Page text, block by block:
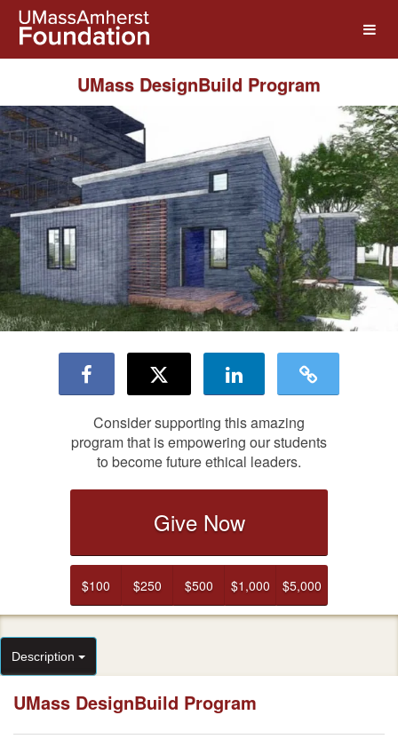
Skip
Main
Content
UMass Amherst Foundation
UMass DesignBuild Program
Consider supporting this amazing
program that is empowering our students
to become future ethical leaders.
Give Now
$100 $250 $500 $1,000 $5,000
Description
UMass DesignBuild Program